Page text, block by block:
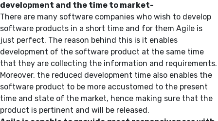
development and the time to market-
There are many software companies who wish to develop
software products in a short time and for them Agile is
just perfect. The reason behind this is it enables
development of the software product at the same time
that they are collecting the information and requirements.
Moreover, the reduced development time also enables the
software product to be more accustomed to the present
time and state of the market, hence making sure that the
product is pertinent and will be released.